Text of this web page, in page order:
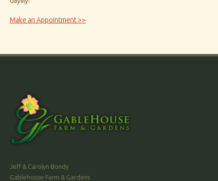
Make an Appointment >>
Jeff & Carolyn Bondy
Gablehouse Farm & Gardens